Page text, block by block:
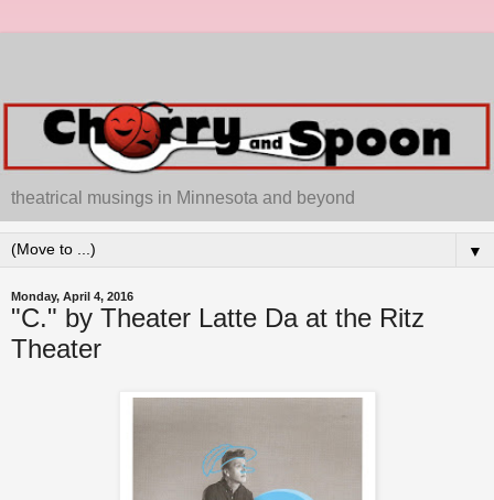
theatrical musings in Minnesota and beyond
▼
Monday, April 4, 2016
"C." by Theater Latte Da at the Ritz
Theater